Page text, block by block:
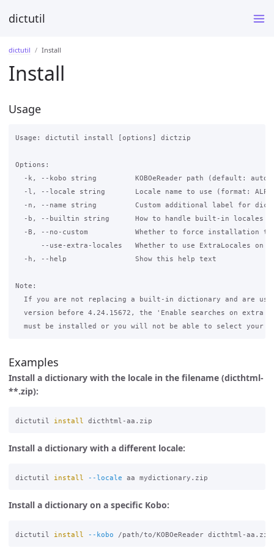
dictutil
dictutil Install
Install
Usage
Usage: dictutil install [options] dictzip
Options:
-k, --kobo string         KOBOeReader path (default:
-l, --locale string       Locale name to use (format:
-n, --name string         Custom additional label for
-b, --builtin string      How to handle built-in locales
-B, --no-custom           Whether to force installation
--use-extra-locales   Whether to use ExtraLocales on
  -h, --help                Show this help text
Note:
If you are not replacing a built-in dictionary and are
version before 4.24.15672, the 'Enable searches on extra
Examples
Install a dictionary with the locale in the filename (dicthtml-
**.zip):
dictutil install
Install a dictionary with a different locale:
dictutil install --locale
Install a dictionary on a specific Kobo:
dictutil install --kobo